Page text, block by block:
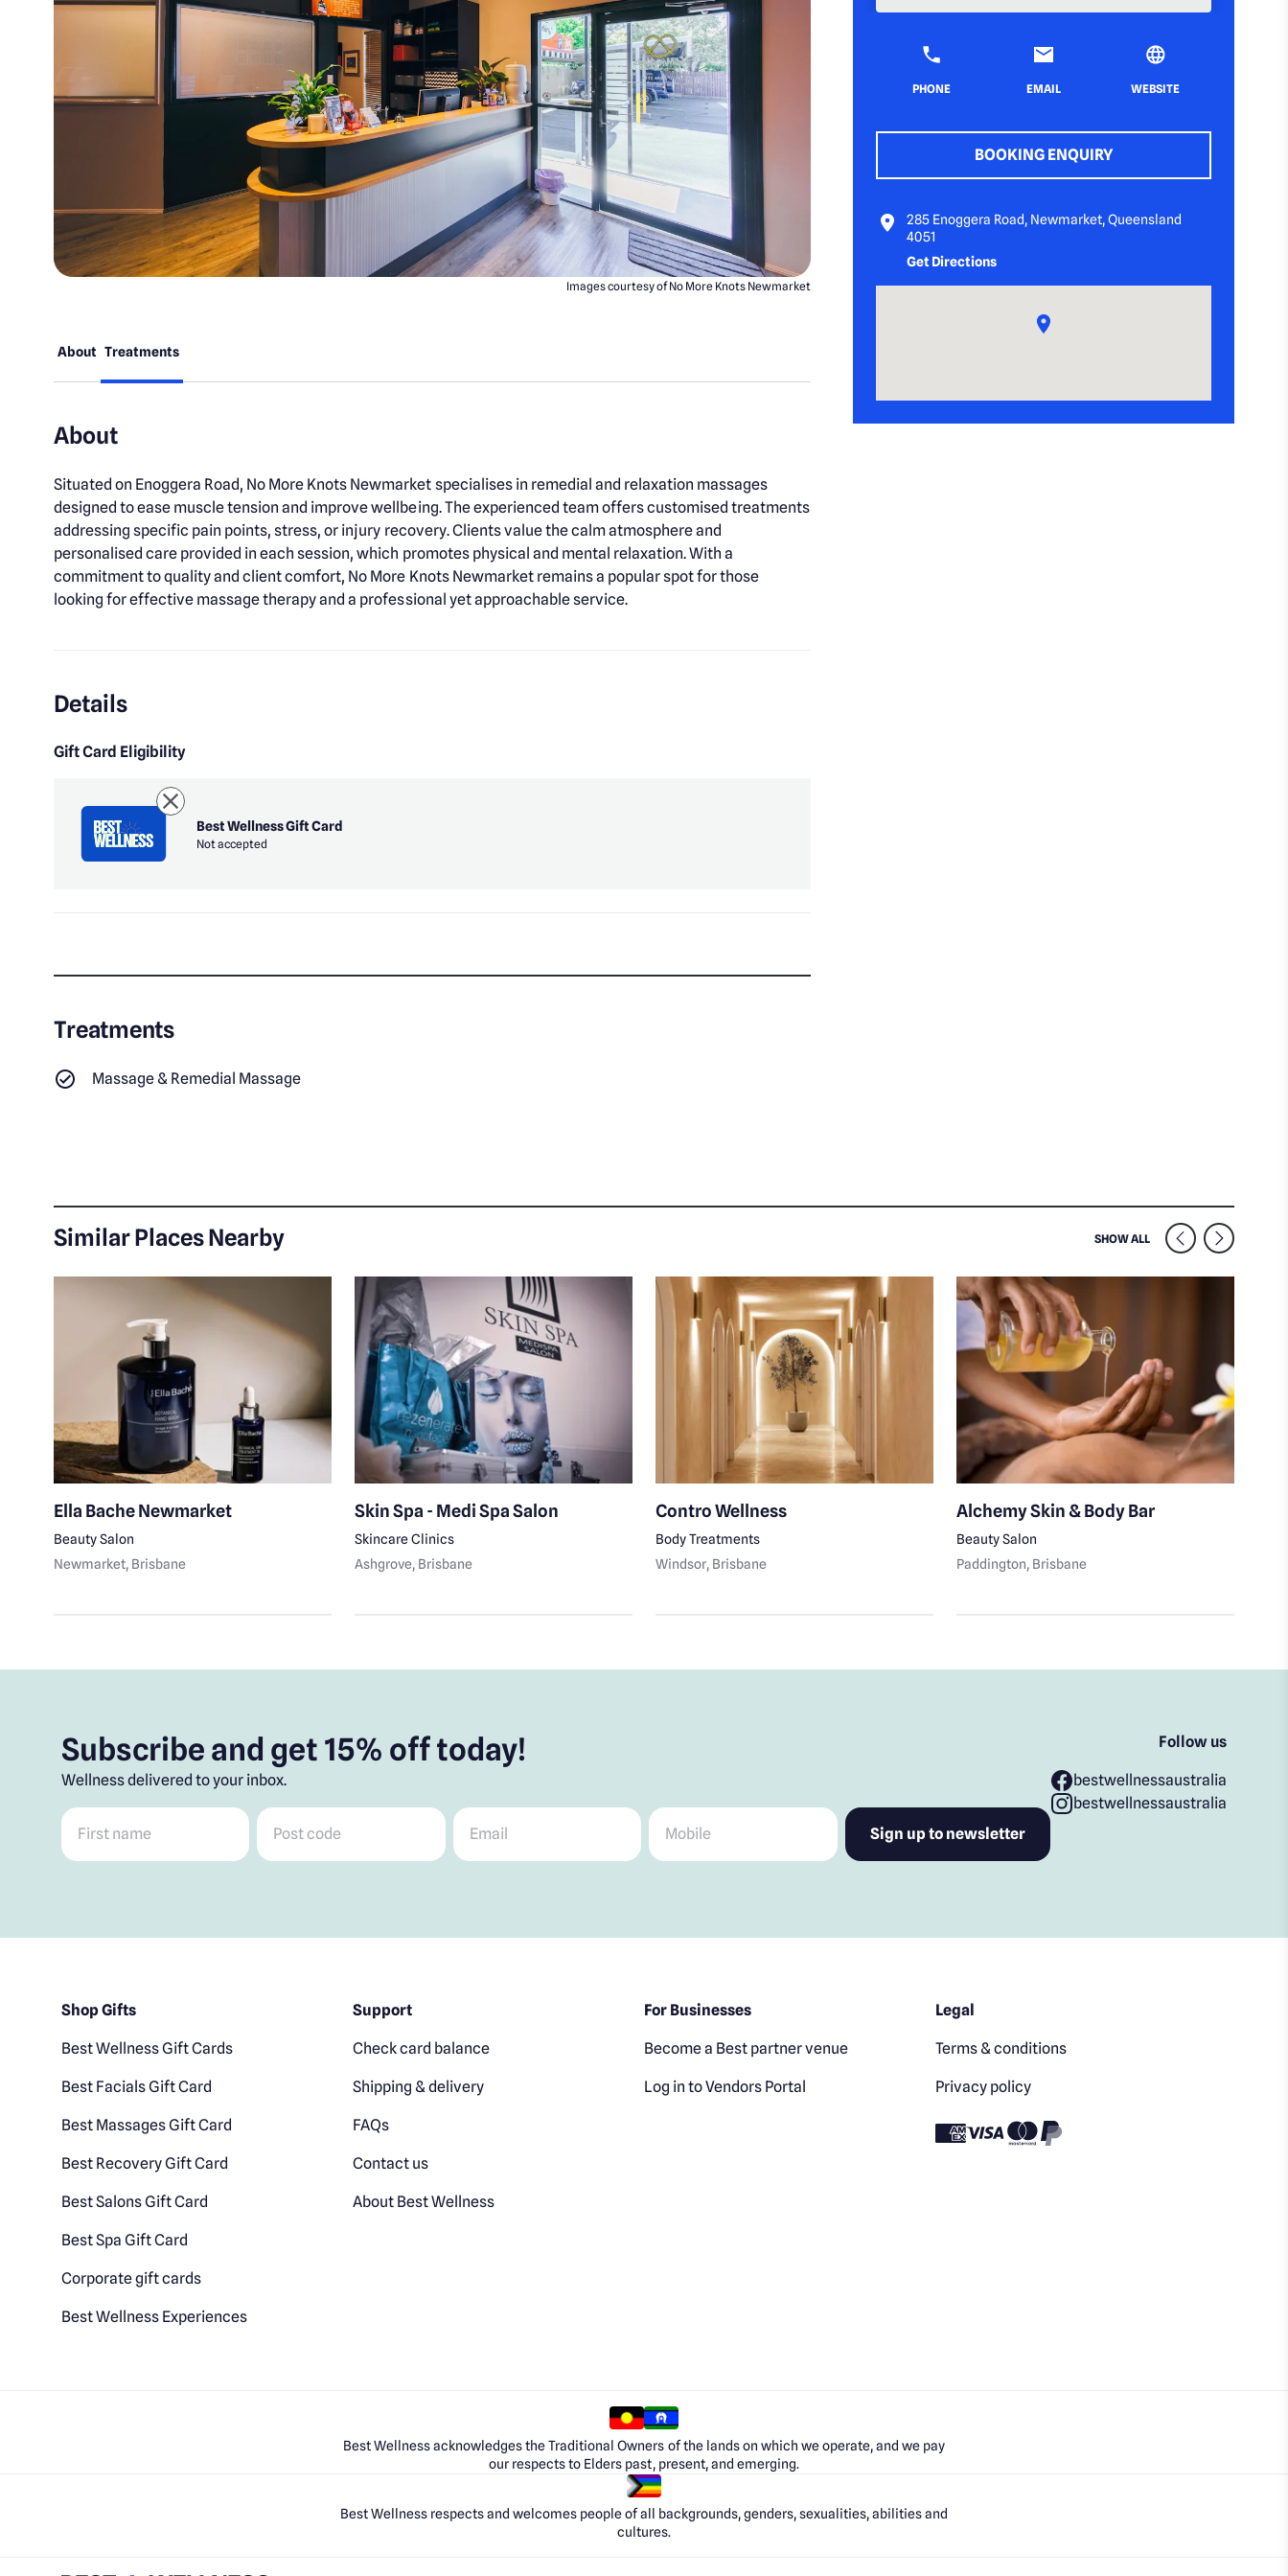
Images courtesy of No More Knots Newmarket
About Treatments
About
Situated on Enoggera Road, No More Knots Newmarket specialises in remedial and relaxation massages
designed to ease muscle tension and improve wellbeing. The experienced team offers customised treatments
addressing specific pain points, stress, or injury recovery. Clients value the calm atmosphere and
personalised care provided in each session, which promotes physical and mental relaxation. With a
commitment to quality and client comfort, No More Knots Newmarket remains a popular spot for those
looking for effective massage therapy and a professional yet approachable service.
Details
Gift Card Eligibility
Best Wellness Gift Card
Not accepted
Treatments
Massage & Remedial Massage
PHONE EMAIL WEBSITE
BOOKING ENQUIRY
285 Enoggera Road, Newmarket, Queensland
4051
Get Directions
Similar Places Nearby SHOW ALL SIMILAR VENUES
Ella Bache Newmarket
Beauty Salon
Newmarket, Brisbane
Skin Spa - Medi Spa Salon
Skincare Clinics
Ashgrove, Brisbane
Contro Wellness
Body Treatments
Windsor, Brisbane
Alchemy Skin & Body Bar
Beauty Salon
Paddington, Brisbane
Subscribe and get 15% off today!
Wellness delivered to your inbox.
First name Post code Email Mobile
Follow us
bestwellnessaustralia
bestwellnessaustralia
Shop Gifts
Best Wellness Gift Cards
Best Facials Gift Card
Best Massages Gift Card
Best Recovery Gift Card
Best Salons Gift Card
Best Spa Gift Card
Corporate gift cards
Best Wellness Experiences
Support
Check card balance
Shipping & delivery
FAQs
Contact us
About Best Wellness
For Businesses
Become a Best partner venue
Log in to Vendors Portal
Legal
Terms & conditions
Privacy policy
Best Wellness acknowledges the Traditional Owners of the lands on which we operate, and we pay
our respects to Elders past, present, and emerging.
Best Wellness respects and welcomes people of all backgrounds, genders, sexualities, abilities and
cultures.